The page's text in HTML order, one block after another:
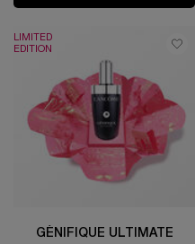
LIMITED
EDITION
GÉNIFIQUE ULTIMATE